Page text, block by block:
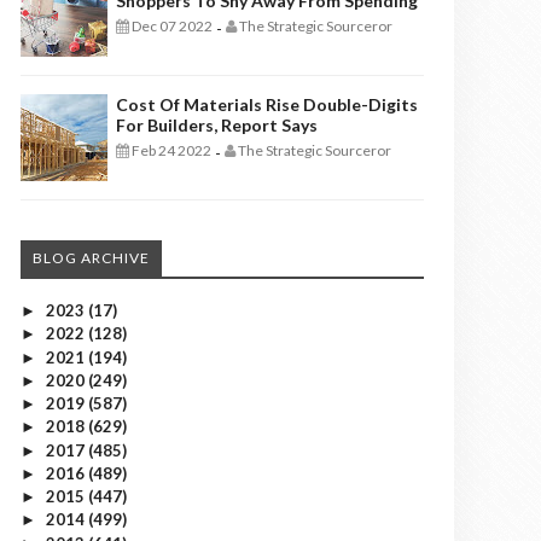
Dec 07 2022 - The Strategic Sourceror
Cost Of Materials Rise Double-Digits
For Builders, Report Says
Feb 24 2022 - The Strategic Sourceror
BLOG ARCHIVE
► 2023 (17)
► 2022 (128)
► 2021 (194)
► 2020 (249)
► 2019 (587)
► 2018 (629)
► 2017 (485)
► 2016 (489)
► 2015 (447)
► 2014 (499)